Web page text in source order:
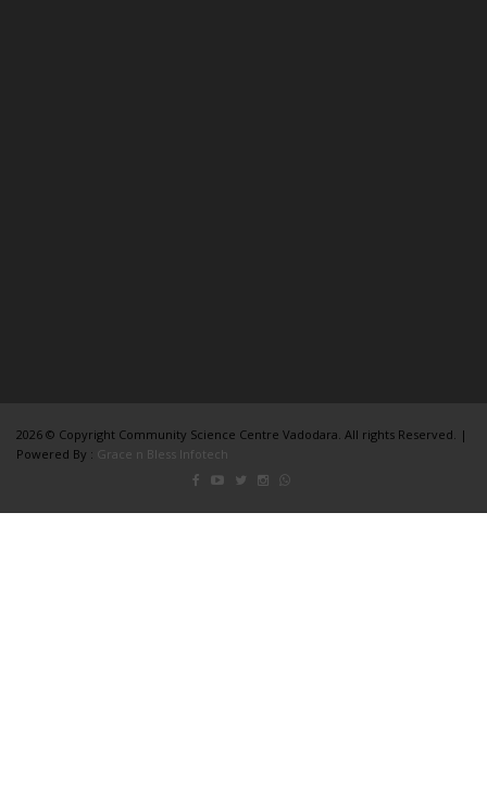
2026 © Copyright Community Science Centre Vadodara. All rights Reserved. |
Powered By : Grace n Bless Infotech